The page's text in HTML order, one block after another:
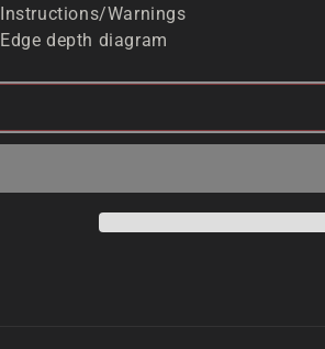
Instructions/Warnings
Edge depth diagram